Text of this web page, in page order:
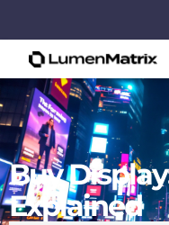
Buy
Explained